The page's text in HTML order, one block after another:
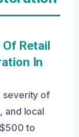
Of Retail
In
severity of
and local
to